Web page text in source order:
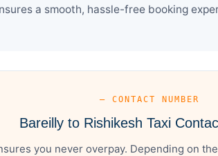
a smooth, hassle-free booking
— CONTACT NUMBER
Bareilly to Rishikesh Taxi
you never overpay. Depending on